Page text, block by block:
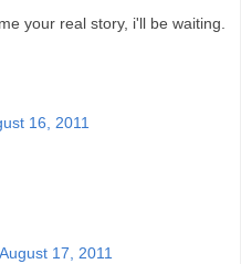
your real story, i'll be waiting.
16, 2011
17, 2011